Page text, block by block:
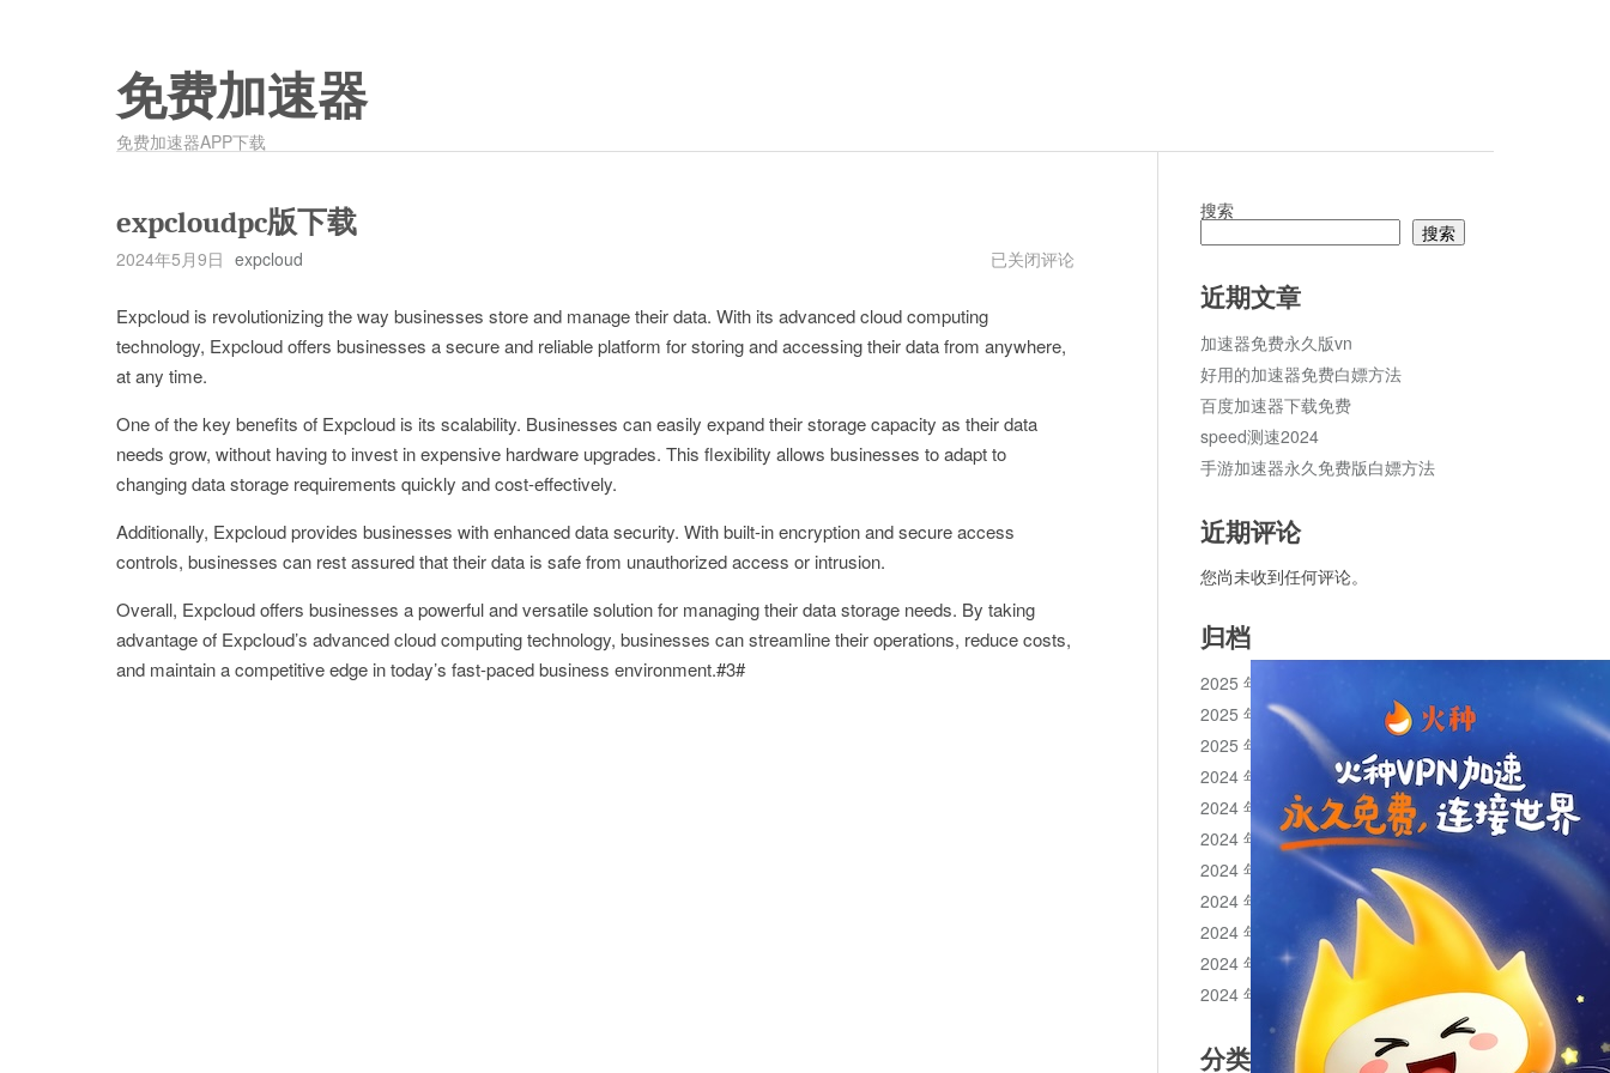
免费加速器
免费加速器APP下载
expcloudpc版下载
2024年5月9日 expcloud
expcloudpc
已关闭评论
Expcloud is revolutionizing the way businesses store and manage their data. With its advanced cloud computing
technology, Expcloud offers businesses a secure and reliable platform for storing and accessing their data from anywhere,
at any time.
One of the key benefits of Expcloud is its scalability. Businesses can easily expand their storage capacity as their data
needs grow, without having to invest in expensive hardware upgrades. This flexibility allows businesses to adapt to
changing data storage requirements quickly and cost-effectively.
Additionally, Expcloud provides businesses with enhanced data security. With built-in encryption and secure access
controls, businesses can rest assured that their data is safe from unauthorized access or intrusion.
Overall, Expcloud offers businesses a powerful and versatile solution for managing their data storage needs. By taking
advantage of Expcloud’s advanced cloud computing technology, businesses can streamline their operations, reduce costs,
and maintain a competitive edge in today’s fast-paced business environment.#3#
搜索
搜索
近期文章
加速器免费永久版vn
好用的加速器免费白嫖方法
百度加速器下载免费
speed测速2024
手游加速器永久免费版白嫖方法
近期评论
您尚未收到任何评论。
归档
2025 年 11 月
2025 年 10 月
2025 年 1 月
2024 年 12 月
2024 年 11 月
2024 年 10 月
2024 年 9 月
2024 年 8 月
2024 年 7 月
2024 年 6 月
2024 年 5 月
分类目录